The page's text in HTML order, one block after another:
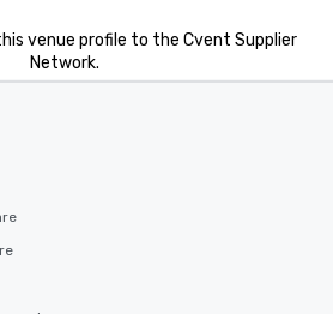
venue profile to the Cvent Supplier
Network.